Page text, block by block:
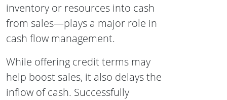
inventory or resources into cash
from sales—plays a major role in
cash flow management.
While offering credit terms may
help boost sales, it also delays the
inflow of cash. Successfully